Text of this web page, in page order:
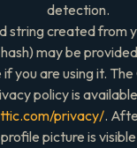
detection.
string created from
may be
you are using it.
policy is
privacy/.
picture is